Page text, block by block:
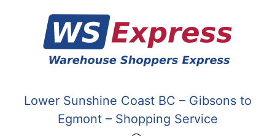
content
Lower Sunshine Coast BC – Gibsons to
Egmont – Shopping Service